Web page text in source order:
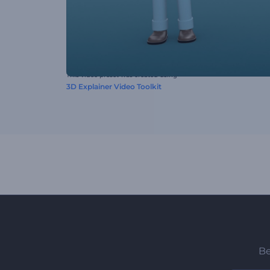
This video preset was created using
3D Explainer Video Toolkit